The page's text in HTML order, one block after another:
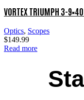
VORTEX TRIUMPH 3-
Optics, Scopes
$149.99
Read more